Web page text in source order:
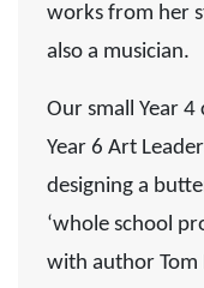
works from her
also a musician.
Our small Year
Year 6 Art
designing a
‘whole school
with author Tom